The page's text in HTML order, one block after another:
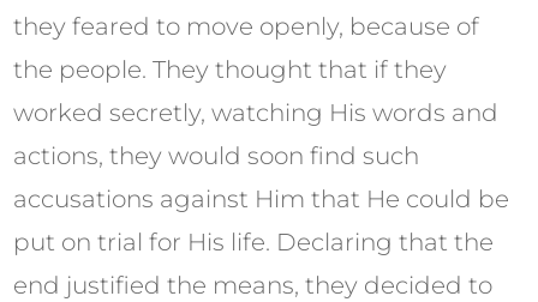
they feared to move openly, because of
the people. They thought that if they
worked secretly, watching His words and
actions, they would soon find such
accusations against Him that He could be
put on trial for His life. Declaring that the
end justified the means, they decided to